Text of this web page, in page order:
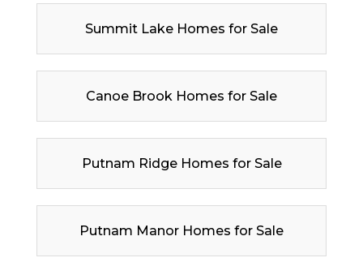
Summit Lake Homes for Sale
Canoe Brook Homes for Sale
Putnam Ridge Homes for Sale
Putnam Manor Homes for Sale